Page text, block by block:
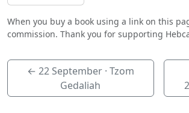
When you buy a book using a link on this
commission. Thank you for supporting
← 22 September· Tzom
Gedaliah